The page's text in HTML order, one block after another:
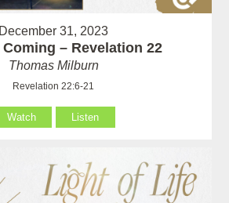
December 31, 2023
– Revelation 22
Thomas Milburn
Revelation 22:6-21
Watch Listen